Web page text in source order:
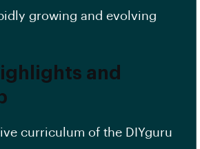
growing and evolving
and
curriculum of the DIYguru